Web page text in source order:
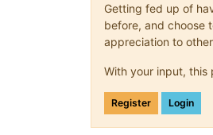
Getting fed up of
before, and choose
appreciation to
With your input, this
Register Login